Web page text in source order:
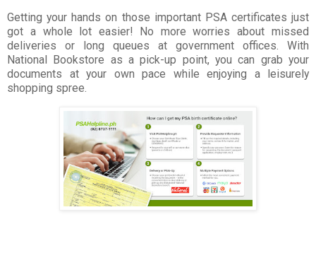
Getting your hands on those important PSA certificates just
got a whole lot easier! No more worries about missed
deliveries or long queues at government offices. With
National Bookstore as a pick-up point, you can grab your
documents at your own pace while enjoying a leisurely
shopping spree.